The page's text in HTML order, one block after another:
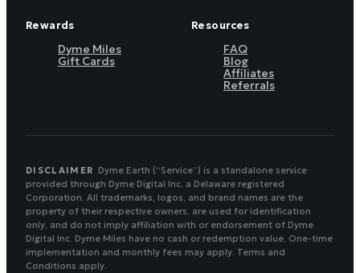
Rewards
Dyme Miles
Gift Cards
Resources
FAQ
Blog
Affiliates
Referrals
DISCLAIMER Dyme.Earth (“Service”) is a standalone service
provided through Dyme Digital Inc, a Delaware registered
Corporation. All trademarks, logos, and brand names are the
property of their respective owners, are used for identification
only, and do not imply affiliation with or endorsement of Dyme
Digital Inc. Dyme Miles have no cash or redemption value. One-time
implementation and monthly fees may apply. Terms and
Conditions apply.